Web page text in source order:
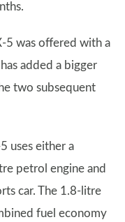
5 was offered with a
added a bigger
two subsequent
uses either a
petrol engine and
car. The 1.8-litre
fuel economy